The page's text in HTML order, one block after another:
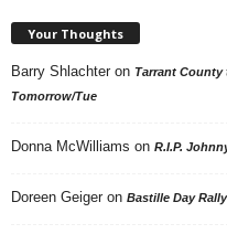
Your Thoughts
Barry Shlachter on Tarrant County
Tomorrow/Tue
Donna McWilliams on R.I.P.
Doreen Geiger on Bastille Day